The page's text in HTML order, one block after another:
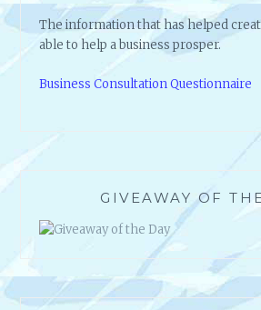
The information that has helped
able to help a business prosper.
Business Consultation Questionnaire
GIVEAWAY OF